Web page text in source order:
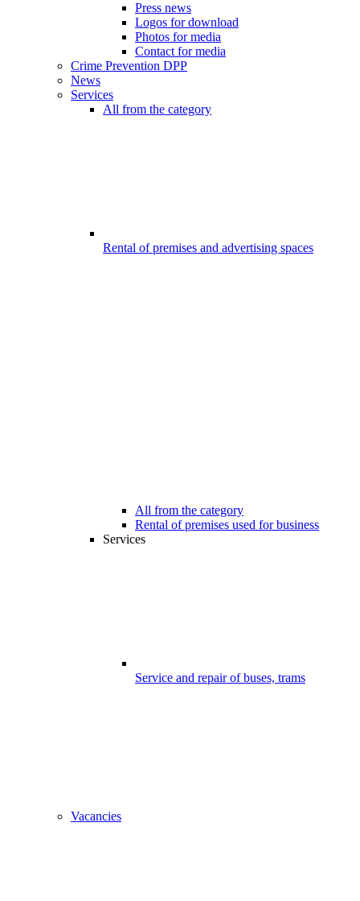
Press news
Logos for download
Photos for media
Contact for media
Crime Prevention DPP
News
Services
All from the category
Rental of premises and advertising spaces
All from the category
Rental of premises used for business
Services
Service and repair of buses, trams
Vacancies